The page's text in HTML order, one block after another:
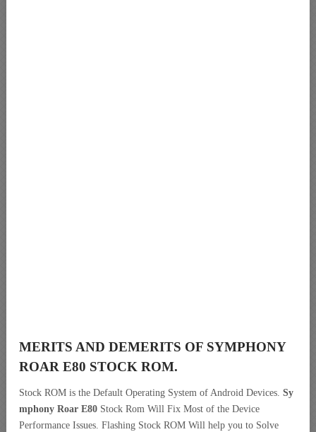
MERITS AND DEMERITS OF SYMPHONY
ROAR E80 STOCK ROM.
Stock ROM is the Default Operating System of Android Devices. Sy
mphony Roar E80 Stock Rom Will Fix Most of the Device
Performance Issues. Flashing Stock ROM Will help you to Solve